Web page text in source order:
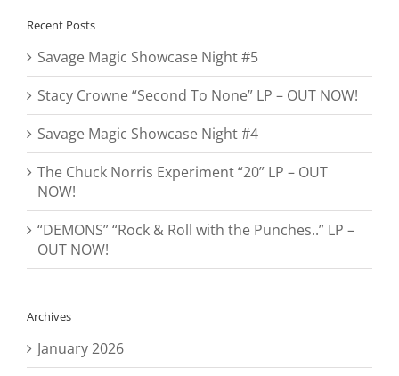
Recent Posts
Savage Magic Showcase Night #5
Stacy Crowne “Second To None” LP – OUT NOW!
Savage Magic Showcase Night #4
The Chuck Norris Experiment “20” LP – OUT
NOW!
“DEMONS” “Rock & Roll with the Punches..” LP –
OUT NOW!
Archives
January 2026